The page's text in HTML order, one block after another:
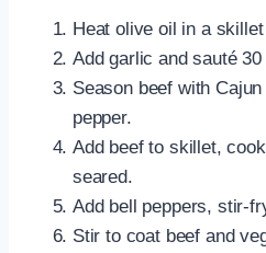
Heat olive oil in a
Add garlic and sauté
Season beef with
pepper.
Add beef to skillet,
seared.
Add bell peppers, stir-
Stir to coat beef and